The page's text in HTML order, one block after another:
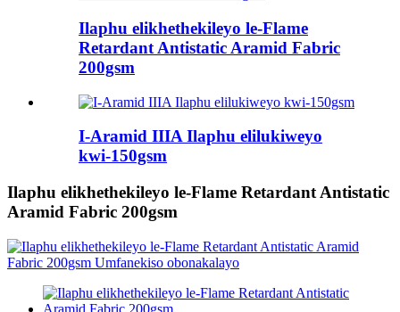
Ilaphu elikhethekileyo le-Flame
Retardant Antistatic Aramid Fabric
200gsm
I-Aramid IIIA Ilaphu elilukiweyo
kwi-150gsm
Ilaphu elikhethekileyo le-Flame Retardant Antistatic
Aramid Fabric 200gsm